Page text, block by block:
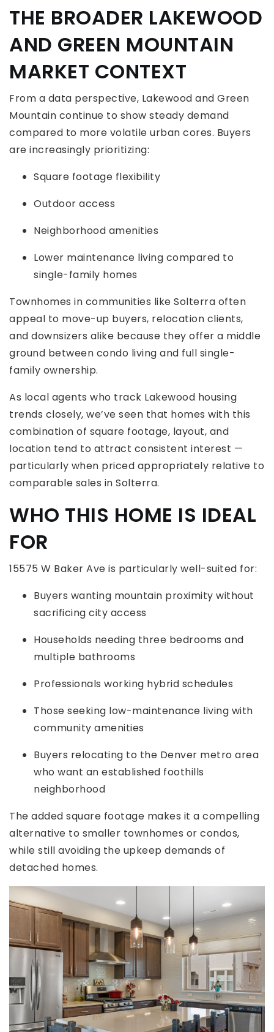
THE BROADER LAKEWOOD
AND GREEN MOUNTAIN
MARKET CONTEXT
From a data perspective, Lakewood and Green
Mountain continue to show steady demand
compared to more volatile urban cores. Buyers
are increasingly prioritizing:
Square footage flexibility
Outdoor access
Neighborhood amenities
Lower maintenance living compared to
single-family homes
Townhomes in communities like Solterra often
appeal to move-up buyers, relocation clients,
and downsizers alike because they offer a middle
ground between condo living and full single-
family ownership.
As local agents who track Lakewood housing
trends closely, we’ve seen that homes with this
combination of square footage, layout, and
location tend to attract consistent interest —
particularly when priced appropriately relative to
comparable sales in Solterra.
WHO THIS HOME IS IDEAL
FOR
15575 W Baker Ave is particularly well-suited for:
Buyers wanting mountain proximity without
sacrificing city access
Households needing three bedrooms and
multiple bathrooms
Professionals working hybrid schedules
Those seeking low-maintenance living with
community amenities
Buyers relocating to the Denver metro area
who want an established foothills
neighborhood
The added square footage makes it a compelling
alternative to smaller townhomes or condos,
while still avoiding the upkeep demands of
detached homes.